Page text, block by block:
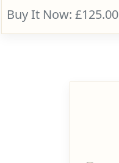
Buy It Now: £125.00